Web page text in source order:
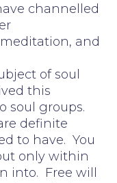
channelled
and
of soul
this
soul groups.
definite
to have. You
only within
into. Free will